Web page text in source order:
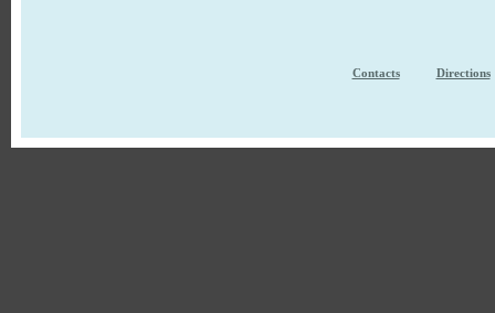
Contacts Directions